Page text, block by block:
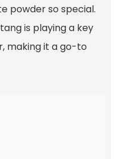
powder so special.
is playing a key
making it a go-to